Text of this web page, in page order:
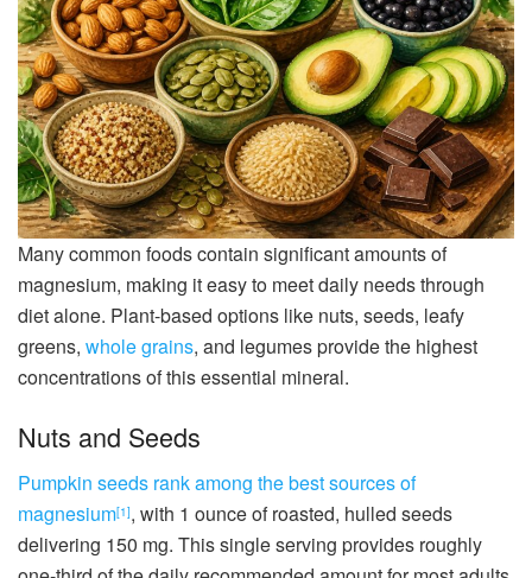
Many common foods contain significant amounts of
magnesium, making it easy to meet daily needs through
diet alone. Plant-based options like nuts, seeds, leafy
greens, whole grains, and legumes provide the highest
concentrations of this essential mineral.
Nuts and Seeds
Pumpkin seeds rank among the best sources of
magnesium[1], with 1 ounce of roasted, hulled seeds
delivering 150 mg. This single serving provides roughly